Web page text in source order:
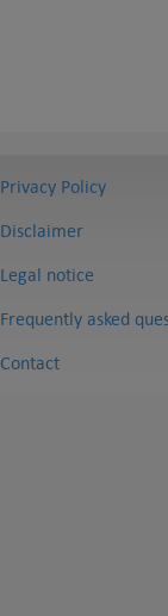
Privacy Policy
Disclaimer
Legal notice
Frequently asked
Contact